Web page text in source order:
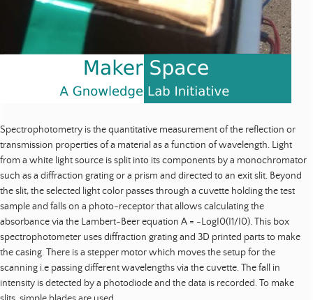
Spectrophotometry is the quantitative measurement of the reflection or
transmission properties of a material as a function of wavelength. Light
from a white light source is split into its components by a monochromator
such as a diffraction grating or a prism and directed to an exit slit. Beyond
the slit, the selected light color passes through a cuvette holding the test
sample and falls on a photo-receptor that allows calculating the
absorbance via the Lambert-Beer equation A = -LogI0(I1/I0). This box
spectrophotometer uses diffraction grating and 3D printed parts to make
the casing. There is a stepper motor which moves the setup for the
scanning i.e passing different wavelengths via the cuvette. The fall in
intensity is detected by a photodiode and the data is recorded. To make